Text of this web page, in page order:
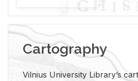
Cartography
Vil­nius Uni­ver­sity Li­brary’s